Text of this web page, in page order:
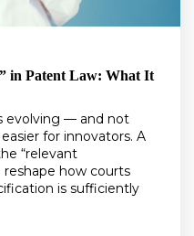
in Patent Law: What It
evolving — and not
for innovators. A
“relevant
how courts
is sufficiently